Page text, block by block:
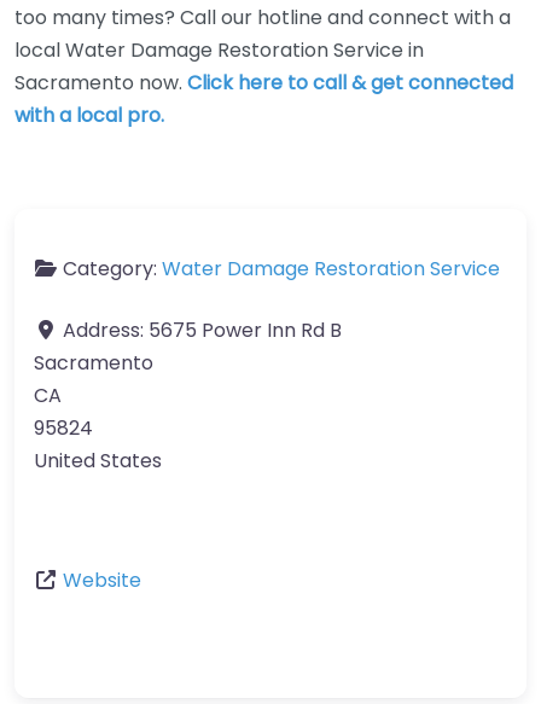
too many times? Call our hotline and connect with a
local Water Damage Restoration Service in
Sacramento now. Click here to call & get connected
with a local pro.
Category: Water Damage Restoration Service
Address: 5675 Power Inn Rd B
Sacramento
CA
95824
United States
Website